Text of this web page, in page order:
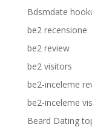
Bdsmdate
be2 recensione
be2 review
be2 visitors
be2-inceleme
be2-inceleme
Beard Dating